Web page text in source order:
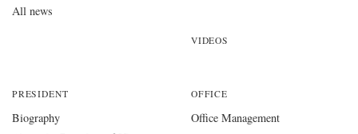
All news
VIDEOS
PRESIDENT
Biography
OFFICE
Office Management